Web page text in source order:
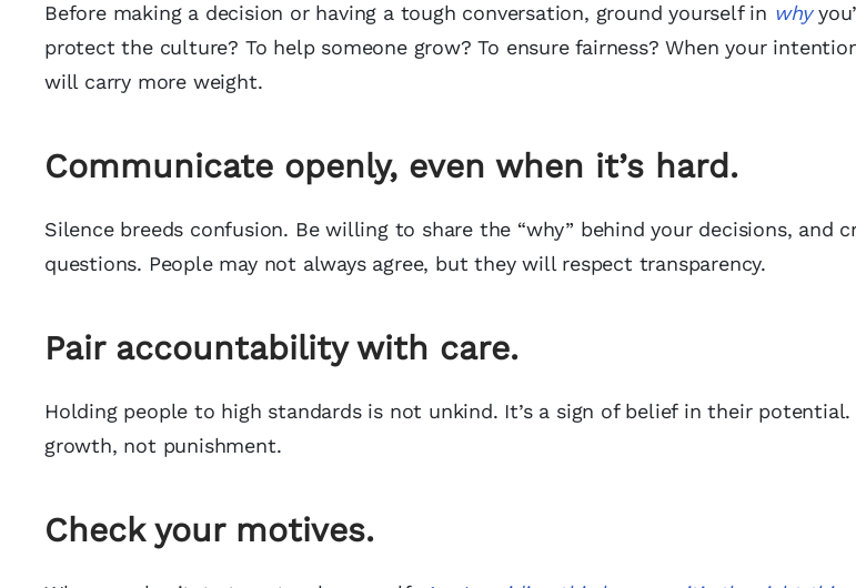
Before making a decision or having a tough conversation, ground yourself in why
protect the culture? To help someone grow? To ensure fairness? When your
will carry more weight.
Communicate openly, even when it’s hard.
Silence breeds confusion. Be willing to share the “why” behind your decisions, and
questions. People may not always agree, but they will respect transparency.
Pair accountability with care.
Holding people to high standards is not unkind. It’s a sign of belief in their potential.
growth, not punishment.
Check your motives.